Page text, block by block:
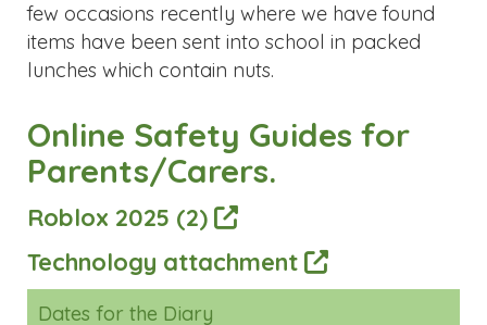
Technology attachment
Trips and Visits
22nd June: Y5&6 visit to Hill End
History Museum
6th July: Y3&4 visit to Hill End